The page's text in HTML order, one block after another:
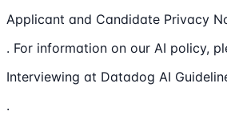
Applicant and Candidate Privacy
. For information on our AI policy,
Interviewing at Datadog AI
.